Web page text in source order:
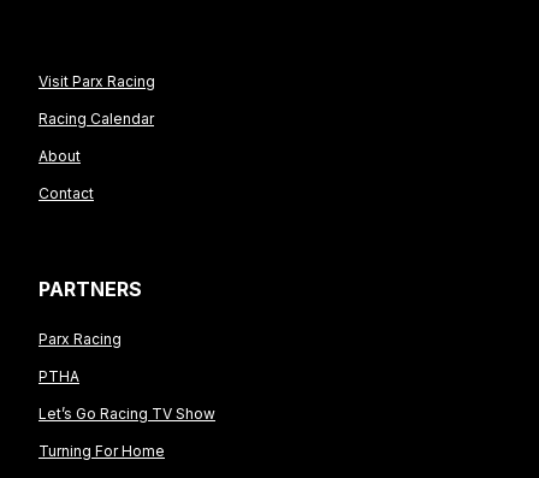
Visit Parx Racing
Racing Calendar
About
Contact
PARTNERS
Parx Racing
PTHA
Let’s Go Racing TV Show
Turning For Home